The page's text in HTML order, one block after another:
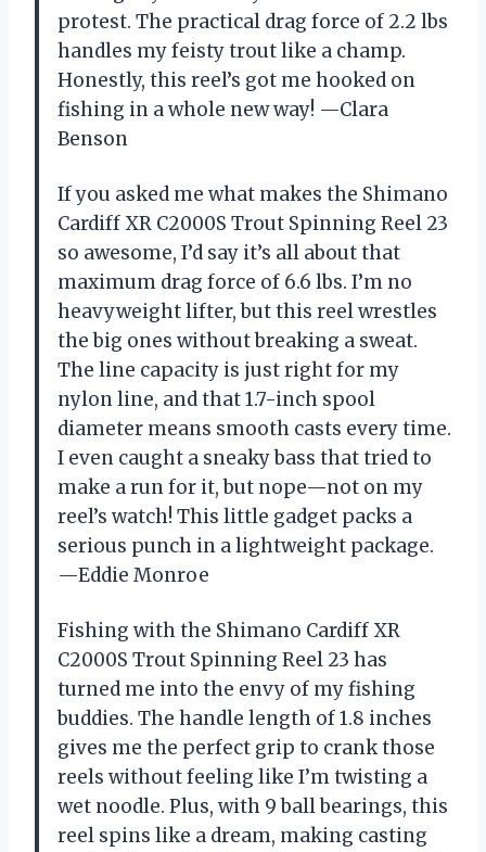
protest. The practical drag force of 2.2 lbs
handles my feisty trout like a champ.
Honestly, this reel’s got me hooked on
fishing in a whole new way! —Clara
Benson
If you asked me what makes the Shimano
Cardiff XR C2000S Trout Spinning Reel 23
so awesome, I’d say it’s all about that
maximum drag force of 6.6 lbs. I’m no
heavyweight lifter, but this reel wrestles
the big ones without breaking a sweat.
The line capacity is just right for my
nylon line, and that 1.7-inch spool
diameter means smooth casts every time.
I even caught a sneaky bass that tried to
make a run for it, but nope—not on my
reel’s watch! This little gadget packs a
serious punch in a lightweight package.
—Eddie Monroe
Fishing with the Shimano Cardiff XR
C2000S Trout Spinning Reel 23 has
turned me into the envy of my fishing
buddies. The handle length of 1.8 inches
gives me the perfect grip to crank those
reels without feeling like I’m twisting a
wet noodle. Plus, with 9 ball bearings, this
reel spins like a dream, making casting